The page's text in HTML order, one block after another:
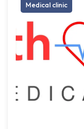
Medical clinic